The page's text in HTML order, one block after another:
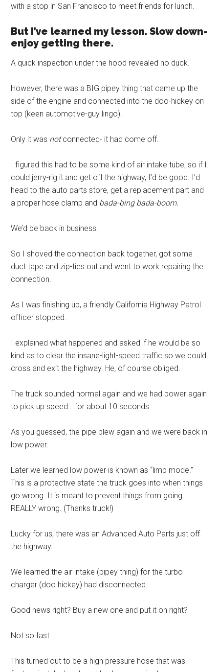
with a stop in San Francisco to meet friends for lunch.
But I’ve learned my lesson. Slow down-
enjoy getting there.
A quick inspection under the hood revealed no duck.
However, there was a BIG pipey thing that came up the
side of the engine and connected into the doo-hickey on
top (keen automotive-guy lingo).
Only it was notconnected- it had come off.
I figured this had to be some kind of air intake tube, so if I
could jerry-rig it and get off the highway, I’d be good. I’d
head to the auto parts store, get a replacement part and
a proper hose clamp and bada-bing bada-boom.
We’d be back in business.
So I shoved the connection back together, got some
duct tape and zip-ties out and went to work repairing the
connection.
As I was finishing up, a friendly California Highway Patrol
officer stopped.
I explained what happened and asked if he would be so
kind as to clear the insane-light-speed traffic so we could
cross and exit the highway. He, of course obliged.
The truck sounded normal again and we had power again
to pick up speed… for about 10 seconds.
As you guessed, the pipe blew again and we were back in
low power.
Later we learned low power is known as “limp mode.”
This is a protective state the truck goes into when things
go wrong. It is meant to prevent things from going
REALLY wrong. (Thanks truck!)
Lucky for us, there was an Advanced Auto Parts just off
the highway.
We learned the air intake (pipey thing) for the turbo
charger (doo hickey) had disconnected.
Good news right? Buy a new one and put it on right?
Not so fast.
This turned out to be a high pressure hose that was